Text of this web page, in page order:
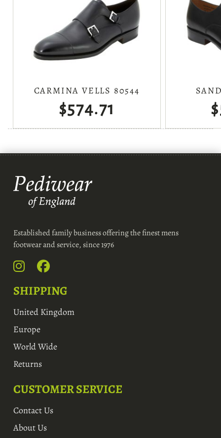
CARMINA VELLS 80544
$574.71
Established family business offering the finest mens
footwear and service, since 1976
CUSTOMER SERVICE
Contact Us
About Us
SHIPPING
United Kingdom
Europe
World Wide
Returns